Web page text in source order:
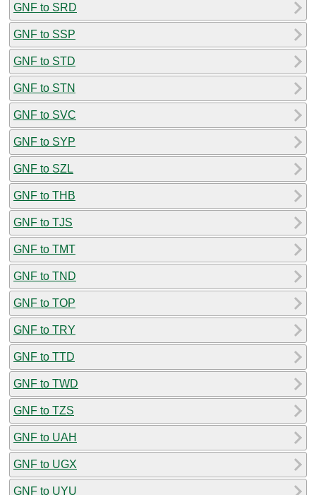
GNF to SRD
GNF to SSP
GNF to STD
GNF to STN
GNF to SVC
GNF to SYP
GNF to SZL
GNF to THB
GNF to TJS
GNF to TMT
GNF to TND
GNF to TOP
GNF to TRY
GNF to TTD
GNF to TWD
GNF to TZS
GNF to UAH
GNF to UGX
GNF to UYU